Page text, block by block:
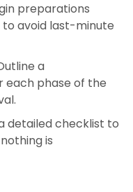
preparations
avoid last-minute
a
each phase of the
detailed checklist to
is